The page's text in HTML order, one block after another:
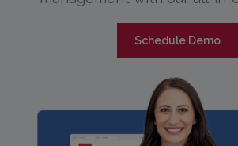
Schedule Demo